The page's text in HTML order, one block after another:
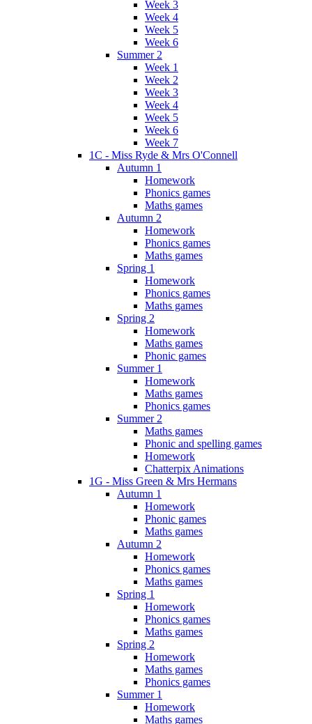
Week 3
Week 4
Week 5
Week 6
Summer 2
Week 1
Week 2
Week 3
Week 4
Week 5
Week 6
Week 7
1C - Miss Ryde & Mrs O'Connell
Autumn 1
Homework
Phonics games
Maths games
Autumn 2
Homework
Phonics games
Maths games
Spring 1
Homework
Phonics games
Maths games
Spring 2
Homework
Maths games
Phonic games
Summer 1
Homework
Maths games
Phonics games
Summer 2
Maths games
Phonic and spelling games
Homework
Chatterpix Animations
1G - Miss Green & Mrs Hermans
Autumn 1
Homework
Phonic games
Maths games
Autumn 2
Homework
Phonics games
Maths games
Spring 1
Homework
Phonics games
Maths games
Spring 2
Homework
Maths games
Phonics games
Summer 1
Homework
Maths games